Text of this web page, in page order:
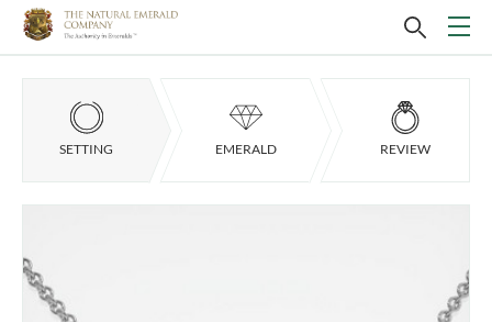
SETTING EMERALD REVIEW